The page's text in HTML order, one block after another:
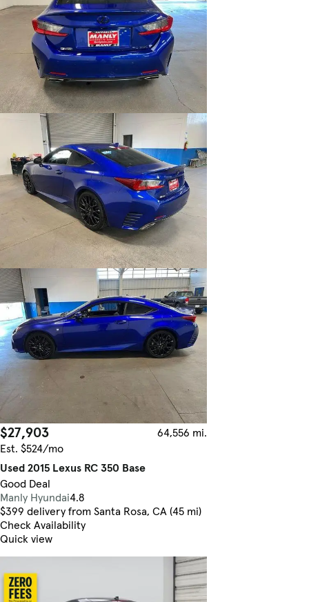
$27,903
64,556 mi.
Est. $524/mo
Used 2015 Lexus RC 350 Base
Good Deal
Manly Hyundai4.8
$399 delivery from Santa Rosa, CA (45 mi)
Check Availability
Quick view